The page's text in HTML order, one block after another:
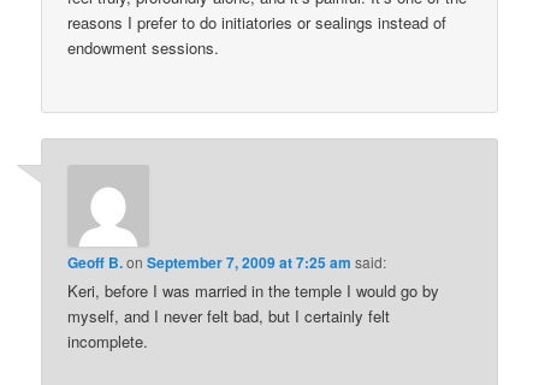
reasons I prefer to do initiatories or sealings instead of
endowment sessions.
Geoff B.onSeptember 7, 2009 at 7:25 am said:
Keri, before I was married in the temple I would go by
myself, and I never felt bad, but I certainly felt
incomplete.